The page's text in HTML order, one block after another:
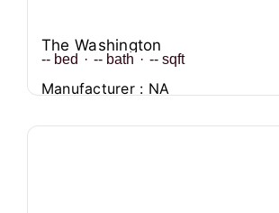
The Washington
-- bed · -- bath · -- sqft
Manufacturer : NA